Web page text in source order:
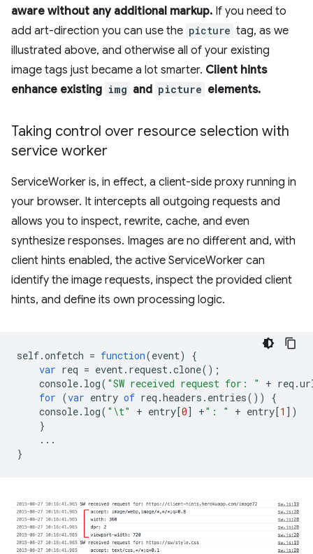
aware without any additional markup. If you need to
add art-direction you can use the picture tag, as we
illustrated above, and otherwise all of your existing
image tags just became a lot smarter. Client hints
enhance existing img and picture elements.
Taking control over resource selection with
service worker
ServiceWorker is, in effect, a client-side proxy running in
your browser. It intercepts all outgoing requests and
allows you to inspect, rewrite, cache, and even
synthesize responses. Images are no different and, with
client hints enabled, the active ServiceWorker can
identify the image requests, inspect the provided client
hints, and define its own processing logic.
self.onfetch = function(event)
{
var req = event. request.clone();
console. log( "SW received request for: " + req .
for (var entry of req .headers . entries())
{
console. log( "\t" + entry [0] +": " + entry [1 ])
}
...
}